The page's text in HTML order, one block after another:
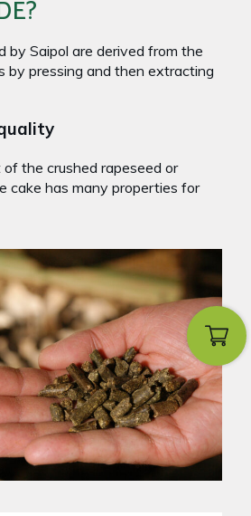
by Saipol are derived from the
by pressing and then extracting
the crushed rapeseed or
cake has many properties for